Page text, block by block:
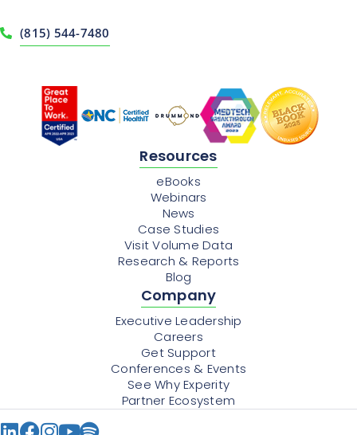
(815) 544-7480
Resources
eBooks
Webinars
News
Case Studies
Visit Volume Data
Research & Reports
Blog
Company
Executive Leadership
Careers
Get Support
Conferences & Events
See Why Experity
Partner Ecosystem